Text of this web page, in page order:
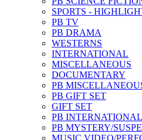
SPORTS -
PB TV
PB DRAMA
WESTERNS
INTERNATIONAL
MISCELLANEOUS
DOCUMENTARY
PB
PB GIFT SET
GIFT SET
PB INTERNATIONAL
PB MYSTERY/
MUSIC VIDEO/